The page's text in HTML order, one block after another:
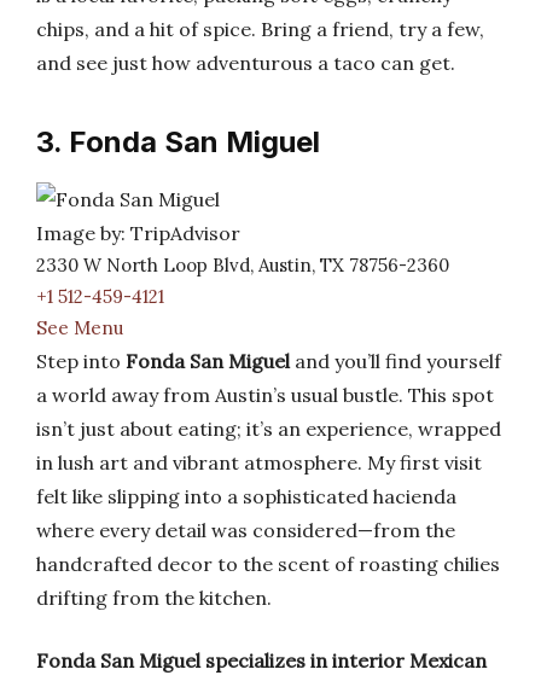
chips, and a hit of spice. Bring a friend, try a few,
and see just how adventurous a taco can get.
3. Fonda San Miguel
Image by: TripAdvisor
2330 W North Loop Blvd, Austin, TX 78756-2360
+1 512-459-4121
See Menu
Step into Fonda San Migueland you’ll find yourself
a world away from Austin’s usual bustle. This spot
isn’t just about eating; it’s an experience, wrapped
in lush art and vibrant atmosphere. My first visit
felt like slipping into a sophisticated hacienda
where every detail was considered—from the
handcrafted decor to the scent of roasting chilies
drifting from the kitchen.
Fonda San Miguel specializes in interior Mexican